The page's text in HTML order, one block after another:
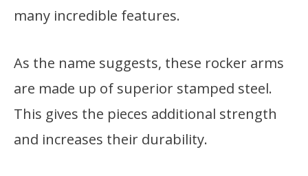
many incredible features.
As the name suggests, these rocker arms
are made up of superior stamped steel.
This gives the pieces additional strength
and increases their durability.